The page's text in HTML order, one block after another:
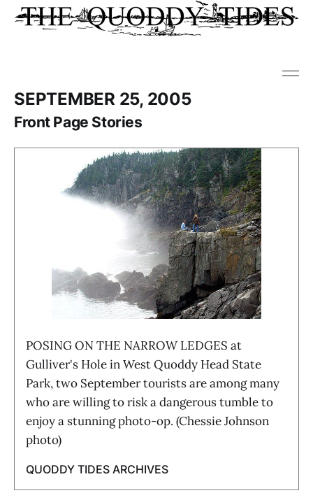
SEPTEMBER 25, 2005
Front Page Stories
POSING ON THE NARROW LEDGES at
Gulliver's Hole in West Quoddy Head State
Park, two September tourists are among many
who are willing to risk a dangerous tumble to
enjoy a stunning photo-op. (Chessie Johnson
photo)
QUODDY TIDES ARCHIVES